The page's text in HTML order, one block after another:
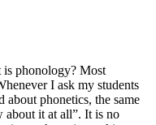
is phonology? Most
I ask my students
about phonetics, the same
about it at all”. It is no